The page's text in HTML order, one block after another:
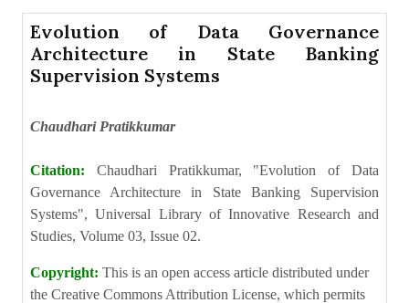
Evolution of Data Governance
Architecture in State Banking
Supervision Systems
Chaudhari Pratikkumar
Citation: Chaudhari Pratikkumar, "Evolution of Data
Governance Architecture in State Banking Supervision
Systems", Universal Library of Innovative Research and
Studies, Volume 03, Issue 02.
Copyright: This is an open access article distributed under
the Creative Commons Attribution License, which permits